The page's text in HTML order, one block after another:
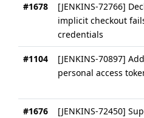
#1678
[JENKINS-72766]
implicit checkout
credentials
#1104
[JENKINS-70897]
personal access
#1676
[JENKINS-72450]